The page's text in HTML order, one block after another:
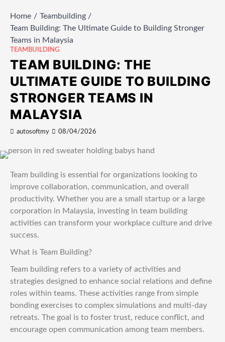
Home
Teambuilding
Team Building: The Ultimate Guide to Building Stronger
Teams in Malaysia
TEAMBUILDING
TEAM BUILDING: THE
ULTIMATE GUIDE TO BUILDING
STRONGER TEAMS IN
MALAYSIA
autosoftmy 08/04/2026
Team building is essential for organizations looking to
improve collaboration, communication, and overall
productivity. Whether you are a small startup or a large
corporation in Malaysia, investing in team building
activities can transform your workplace culture and drive
success.
What is Team Building?
Team building refers to a variety of activities and
strategies designed to enhance social relations and define
roles within teams. These activities range from simple
bonding exercises to complex simulations and multi-day
retreats. The goal is to foster trust, reduce conflict, and
encourage open communication among team members.